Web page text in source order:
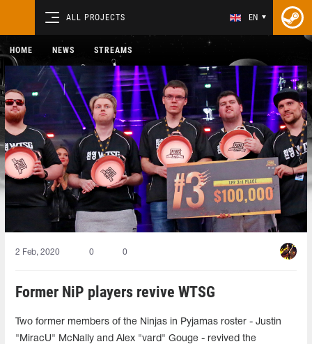
ALL PROJECTS EN
HOME NEWS STREAMS
2 Feb, 2020 0 0
Former NiP players revive WTSG
Two former members of the Ninjas in Pyjamas roster - Justin
"MiracU" McNally and Alex "vard" Gouge - revived the